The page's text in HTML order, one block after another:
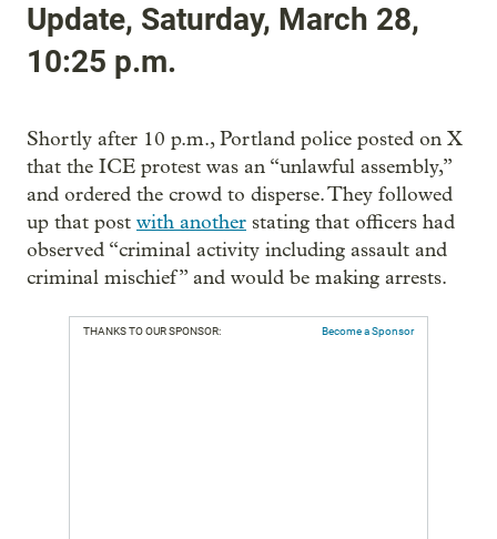
Update, Saturday, March 28,
10:25 p.m.
Shortly after 10 p.m., Portland police posted on X
that the ICE protest was an “unlawful assembly,”
and ordered the crowd to disperse. They followed
up that post with another stating that officers had
observed “criminal activity including assault and
criminal mischief” and would be making arrests.
THANKS TO OUR SPONSOR: Become a Sponsor